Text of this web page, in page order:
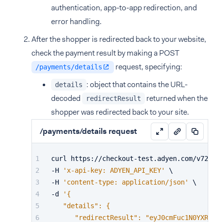
authentication, app-to-app redirection, and
error handling.
After the shopper is redirected back to your website,
check the payment result by making a POST
/payments/details request, specifying:
details
: object that contains the URL-
decoded
redirectResult
returned when the
shopper was redirected back to your site.
/payments/details request
curl https://checkout-test.adyen.com/v72/
-H
'x-api-key: ADYEN_API_KEY'
\
-H
'content-type: application/json'
\
-d
'{
   "details": {
"redirectResult":